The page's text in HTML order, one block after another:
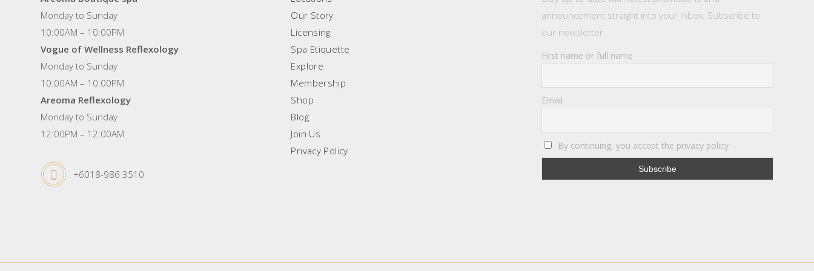
Monday to Sunday
10:00AM – 10:00PM
Vogue of Wellness Reflexology
Monday to Sunday
10:00AM – 10:00PM
Areoma Reflexology
Monday to Sunday
12:00PM – 12:00AM
+6018-986 3510
Our Story
Licensing
Spa Etiquette
Explore
Membership
Shop
Blog
Join Us
Privacy Policy
announcement straight into your inbox. Subscribe to
our newsletter.
First name or full name
Email
By continuing, you accept the privacy policy